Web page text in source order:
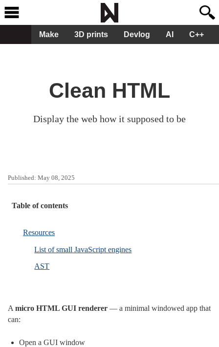
Make 3D prints Devlog AI C++
Clean HTML
Display the web how it supposed to be
Published: May 08, 2025
Table of contents
Resources
List of small JavaScript engines
AST
Amicro HTML GUI renderer — a minimal windowed app that
can:
Open a GUI window